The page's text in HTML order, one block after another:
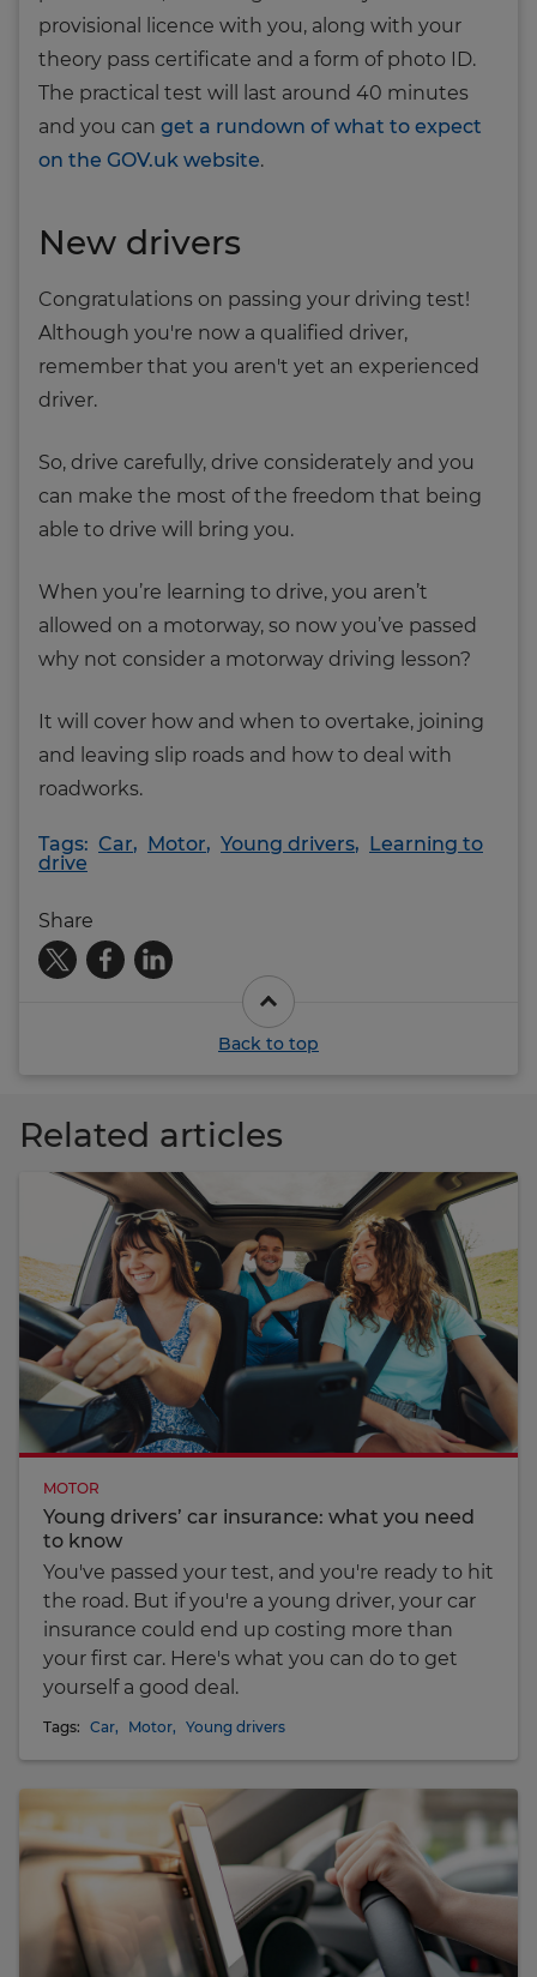
provisional licence with you, along with your
theory pass certificate and a form of photo ID.
The practical test will last around 40 minutes
and you can get a rundown of what to expect
on the GOV.uk website.
New drivers
Congratulations on passing your driving test!
Although you're now a qualified driver,
remember that you aren't yet an experienced
driver.
So, drive carefully, drive considerately and you
can make the most of the freedom that being
able to drive will bring you.
When you’re learning to drive, you aren’t
allowed on a motorway, so now you’ve passed
why not consider a motorway driving lesson?
It will cover how and when to overtake, joining
and leaving slip roads and how to deal with
roadworks.
Tags: Car, Motor, Young drivers, Learning to
drive
Share
Back to top
Related articles
MOTOR
Young drivers’ car insurance: what you need
to know
You've passed your test, and you're ready to hit
the road. But if you're a young driver, your car
insurance could end up costing more than
your first car. Here's what you can do to get
yourself a good deal.
Tags: Car, Motor, Young drivers